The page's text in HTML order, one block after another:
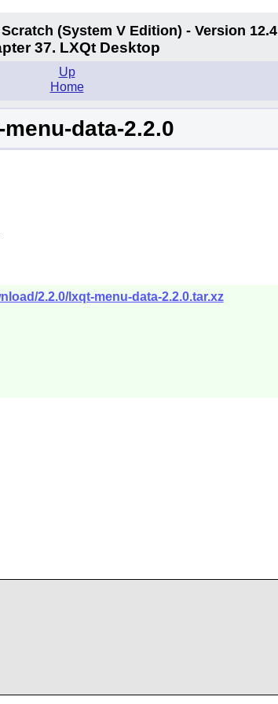
(System V Edition) - Version 12.4
37. LXQt Desktop
Up
Home
data-2.2.0
2.2.0/lxqt-menu-data-2.2.0.tar.xz